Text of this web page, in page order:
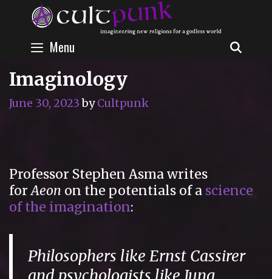
content Menu
Imaginology
June 30, 2023 byCultpunk
Professor Stephen Asma writes
forAeon on the potentials of a science
of the imagination:
Philosophers like Ernst Cassirer